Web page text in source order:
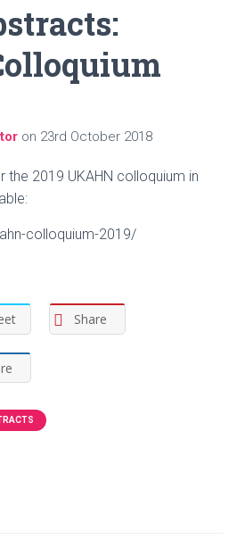
on 23rd October 2018
2019 UKAHN colloquium in
colloquium-2019/
Share